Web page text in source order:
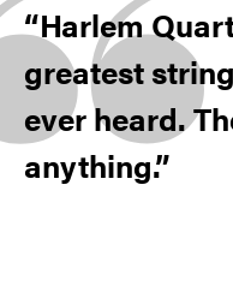
Harlem
greatest
ever heard.
anything.